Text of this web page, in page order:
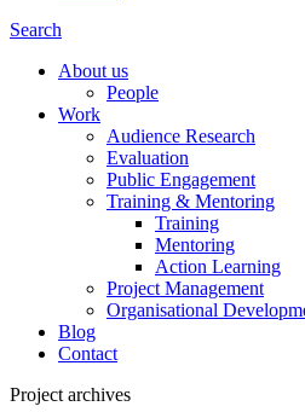
Search
About us
People
Work
Audience Research
Evaluation
Public Engagement
Training & Mentoring
Training
Mentoring
Action Learning
Project Management
Organisational
Blog
Contact
Project archives